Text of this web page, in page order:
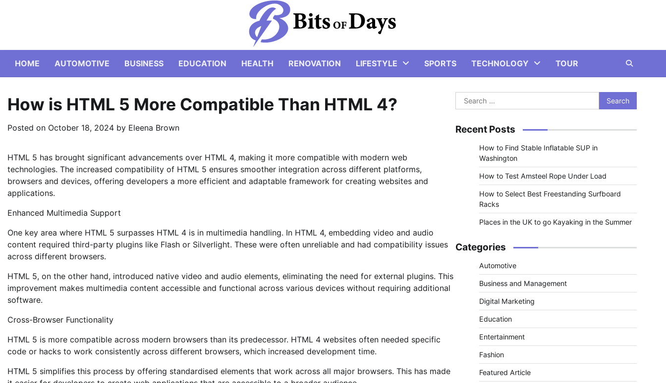
HOME AUTOMOTIVE BUSINESS EDUCATION HEALTH RENOVATION LIFESTYLE SPORTS TECHNOLOGY TOUR
How is HTML 5 More Compatible Than HTML 4?
Posted on October 18, 2024 by Eleena Brown
HTML 5 has brought significant advancements over HTML 4, making it more compatible with modern web
technologies. The increased compatibility of HTML 5 ensures smoother integration across different platforms,
browsers and devices, offering developers a more efficient and adaptable framework for creating websites and
applications.
Enhanced Multimedia Support
One key area where HTML 5 surpasses HTML 4 is in multimedia handling. In HTML 4, embedding video and audio
content required third-party plugins like Flash or Silverlight. These were often unreliable and had compatibility issues
across different browsers.
HTML 5, on the other hand, introduced native video and audio elements, eliminating the need for external plugins. This
improvement makes multimedia content accessible and functional across various devices without requiring additional
software.
Cross-Browser Functionality
HTML 5 is more compatible across modern browsers than its predecessor. HTML 4 websites often needed specific
code or hacks to work consistently across different browsers, which increased development time.
HTML 5 simplifies this process by offering standardised elements that work across all major browsers. This has made
Search
for:
Recent Posts
How to Find Stable Inflatable SUP in
Washington
How to Test Amsteel Rope Under Load
How to Select Best Freestanding Surfboard
Racks
Places in the UK to go Kayaking in the Summer
Categories
Automotive
Business and Management
Digital Marketing
Education
Entertainment
Fashion
Featured Article